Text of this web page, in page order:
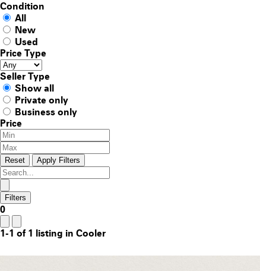
Condition
All
New
Used
Price Type
Seller Type
Show all
Private only
Business only
Price
Reset Apply Filters
Filters
0
1-1 of 1 listing in Cooler